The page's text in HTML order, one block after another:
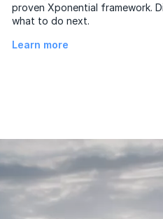
proven Xponential framework.
what to do next.
Learn more